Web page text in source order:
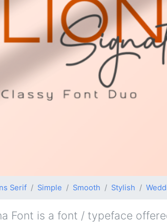
Serif Simple Smooth Stylish
Font is a font / typeface